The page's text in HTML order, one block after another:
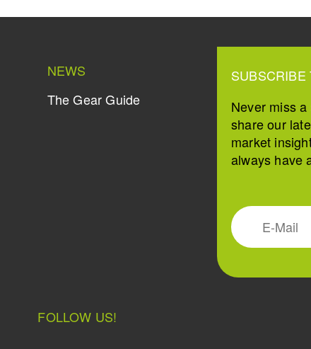
NEWS
The Gear Guide
SUBSCRIBE
Never miss
share our
market
always have
FOLLOW US!